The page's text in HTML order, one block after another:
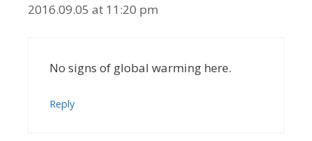
2016.09.05 at 11:20 pm
No signs of global warming here.
Reply